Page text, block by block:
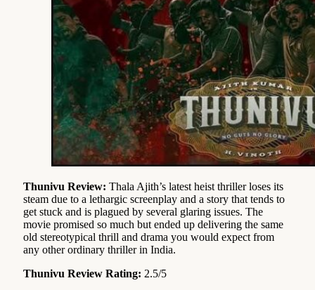
Thunivu Review: Thala Ajith’s latest heist thriller loses its
steam due to a lethargic screenplay and a story that tends to
get stuck and is plagued by several glaring issues. The
movie promised so much but ended up delivering the same
old stereotypical thrill and drama you would expect from
any other ordinary thriller in India.
Thunivu Review Rating: 2.5/5